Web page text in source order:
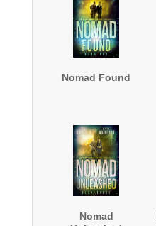
Nomad Found
Nomad